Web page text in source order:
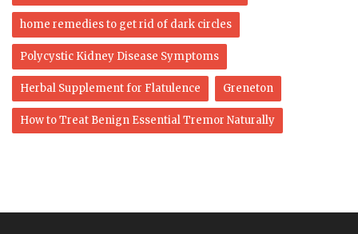
home remedies to get rid of dark circles
Polycystic Kidney Disease Symptoms
Herbal Supplement for Flatulence Greneton
How to Treat Benign Essential Tremor Naturally